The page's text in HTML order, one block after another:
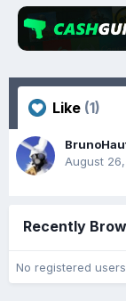
Like (1)
August
Recently
No registered